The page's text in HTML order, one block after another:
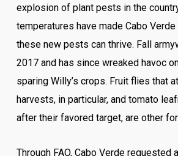
explosion of plant pests in the
temperatures have made Cabo
these new pests can thrive. Fall
2017 and has since wreaked havoc
sparing Willy’s crops. Fruit flies that
harvests, in particular, and tomato
after their favored target, are other
Through FAO, Cabo Verde requested